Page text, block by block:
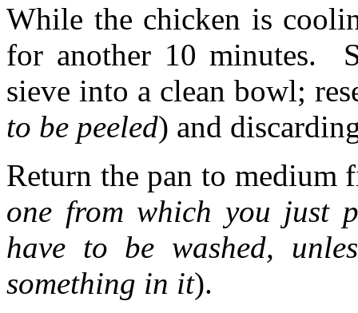
While the chicken is
for another 10 minutes.
sieve into a clean bowl;
to be peeled) and
Return the pan to medium
one from which you just
have to be washed,
something in it).